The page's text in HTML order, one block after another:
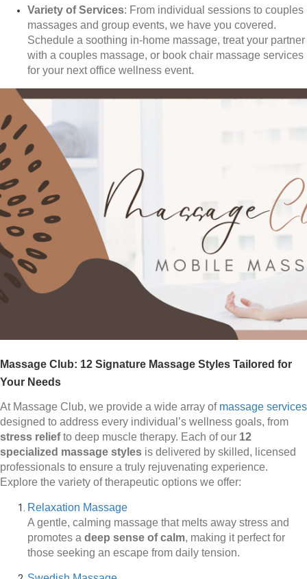
Variety of Services: From individual sessions to couples
massages and group events, we have you covered.
Schedule a soothing in-home massage, treat your partner
with a couples massage, or book chair massage services
for your next office wellness event.
Massage Club: 12 Signature Massage Styles Tailored for
Your Needs
At Massage Club, we provide a wide array of massage services
designed to address every individual’s wellness goals, from
stress reliefto deep muscle therapy. Each of our 12
specialized massage styles is delivered by skilled, licensed
professionals to ensure a truly rejuvenating experience.
Explore the variety of therapeutic options we offer:
Relaxation Massage
A gentle, calming massage that melts away stress and
promotes a deep sense of calm, making it perfect for
those seeking an escape from daily tension.